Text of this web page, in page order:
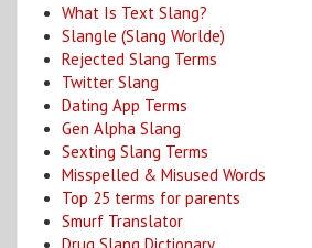
What Is Text Slang?
Slangle (Slang Worlde)
Rejected Slang Terms
Twitter Slang
Dating App Terms
Gen Alpha Slang
Sexting Slang Terms
Misspelled & Misused Words
Top 25 terms for parents
Smurf Translator